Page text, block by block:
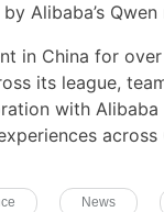
Alibaba’s Qwen
in China for
its league,
with Alibaba
across
News